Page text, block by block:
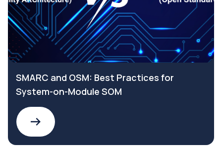
SMARC and OSM: Best Practices for
System-on-Module SOM